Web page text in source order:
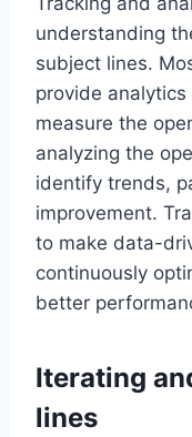
understanding
subject lines.
provide
measure the
analyzing the
identify trends,
improvement.
to make data-
continuously
better
Iterating
lines